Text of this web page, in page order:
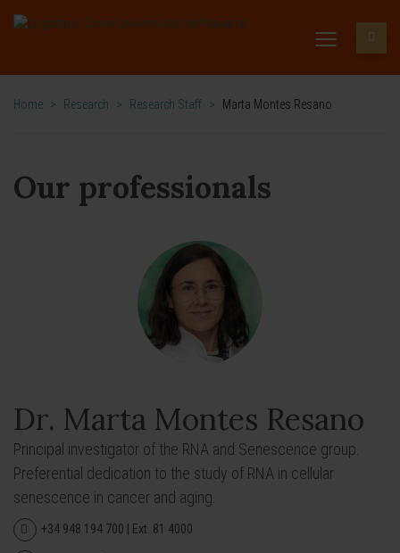
Home > Research > Research Staff > Marta Montes Resano
Our professionals
Dr. Marta Montes Resano
Principal investigator of the RNA and Senescence group.
Preferential dedication to the study of RNA in cellular
senescence in cancer and aging.
+34 948 194 700 | Ext. 81 4000